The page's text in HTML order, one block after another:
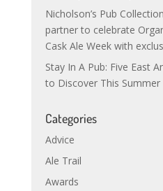
Nicholson’s Pub
partner to celebrate
Cask Ale Week with
Stay In A Pub: Five East
to Discover This Summer
Categories
Advice
Ale Trail
Awards